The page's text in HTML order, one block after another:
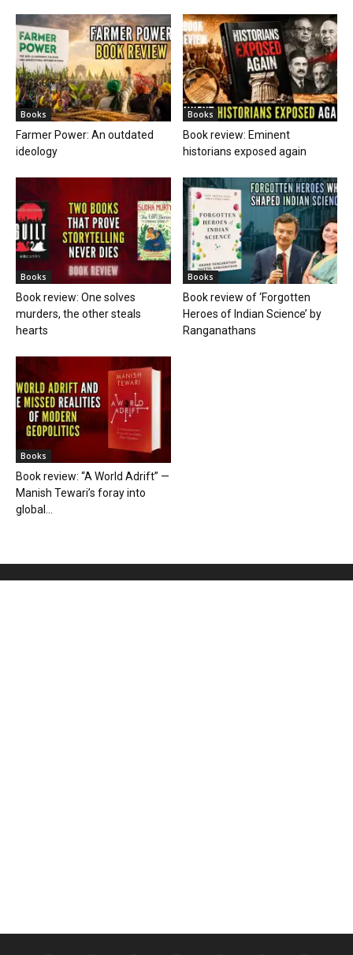
Books
Farmer Power: An outdated
ideology
Books
Book review: Eminent
historians exposed again
Books
Book review: One solves
murders, the other steals
hearts
Books
Book review of ‘Forgotten
Heroes of Indian Science’ by
Ranganathans
Books
Book review: “A World Adrift” —
Manish Tewari’s foray into
global...